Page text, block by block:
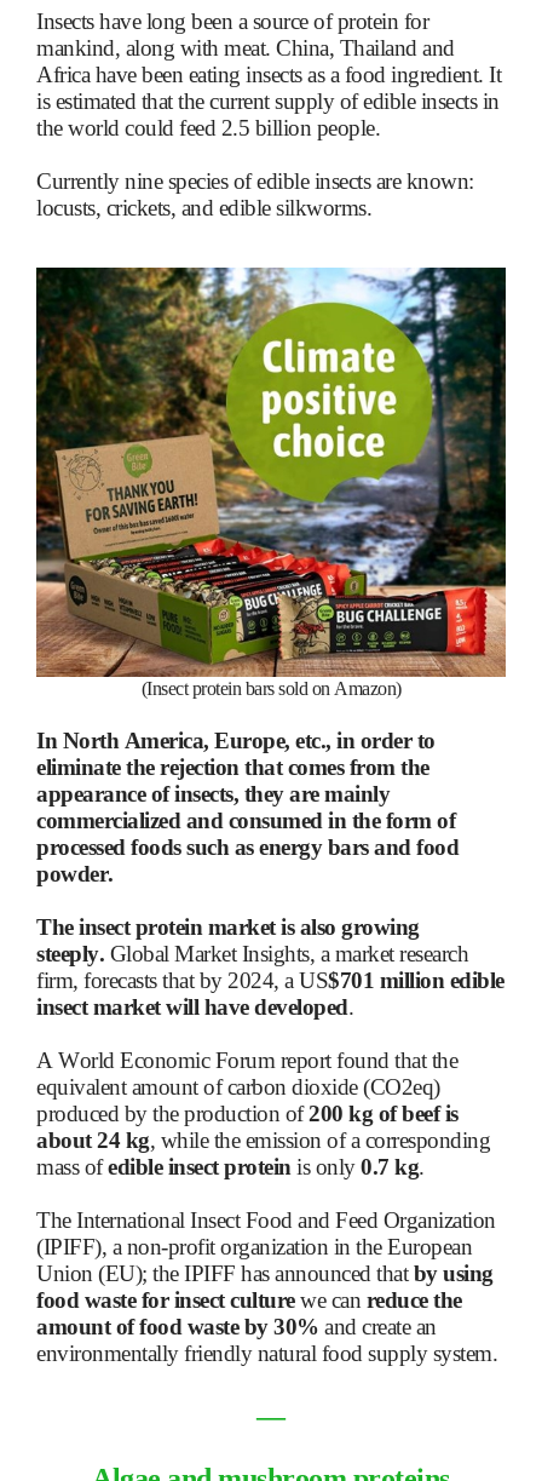
Insects have long been a source of protein for
mankind, along with meat. China, Thailand and
Africa have been eating insects as a food ingredient. It
is estimated that the current supply of edible insects in
the world could feed 2.5 billion people.
Currently nine species of edible insects are known:
locusts, crickets, and edible silkworms.
(Insect protein bars sold on Amazon)
In North America, Europe, etc., in order to
eliminate the rejection that comes from the
appearance of insects, they are mainly
commercialized and consumed in the form of
processed foods such as energy bars and food
powder.
The insect protein market is also growing
steeply. Global Market Insights, a market research
firm, forecasts that by 2024, a US$701 million edible
insect market will have developed.
A World Economic Forum report found that the
equivalent amount of carbon dioxide (CO2eq)
produced by the production of200 kg of beef is
about 24 kg, while the emission of a corresponding
mass ofedible insect protein is only0.7 kg.
The International Insect Food and Feed Organization
(IPIFF), a non-profit organization in the European
Union (EU); the IPIFF has announced thatby using
food waste for insect culturewe can reduce the
amount of food waste by 30% and create an
environmentally friendly natural food supply system.
―